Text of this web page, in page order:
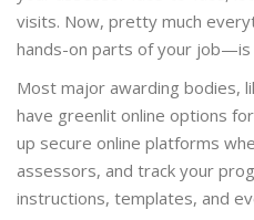
visits. Now, pretty much
hands-on parts of your job—is
Most major awarding bodies,
have greenlit online options for
up secure online platforms
assessors, and track your
instructions, templates, and